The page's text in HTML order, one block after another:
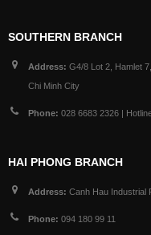
SOUTHERN BRANCH
Address: G4/8 Lot 2, Hamlet
Chi Minh City
Phone: 028 6683 2326 |
HAI PHONG BRANCH
Address: Canh Hau Industrial
Phone: 094 180 99 11